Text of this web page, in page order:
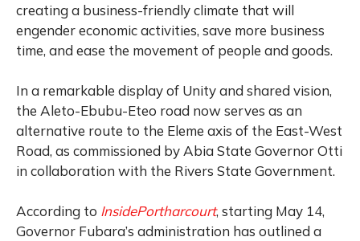
creating a business-friendly climate that will
engender economic activities, save more business
time, and ease the movement of people and goods.
In a remarkable display of Unity and shared vision,
the Aleto-Ebubu-Eteo road now serves as an
alternative route to the Eleme axis of the East-West
Road, as commissioned by Abia State Governor Otti
in collaboration with the Rivers State Government.
According to InsidePortharcourt, starting May 14,
Governor Fubara’s administration has outlined a